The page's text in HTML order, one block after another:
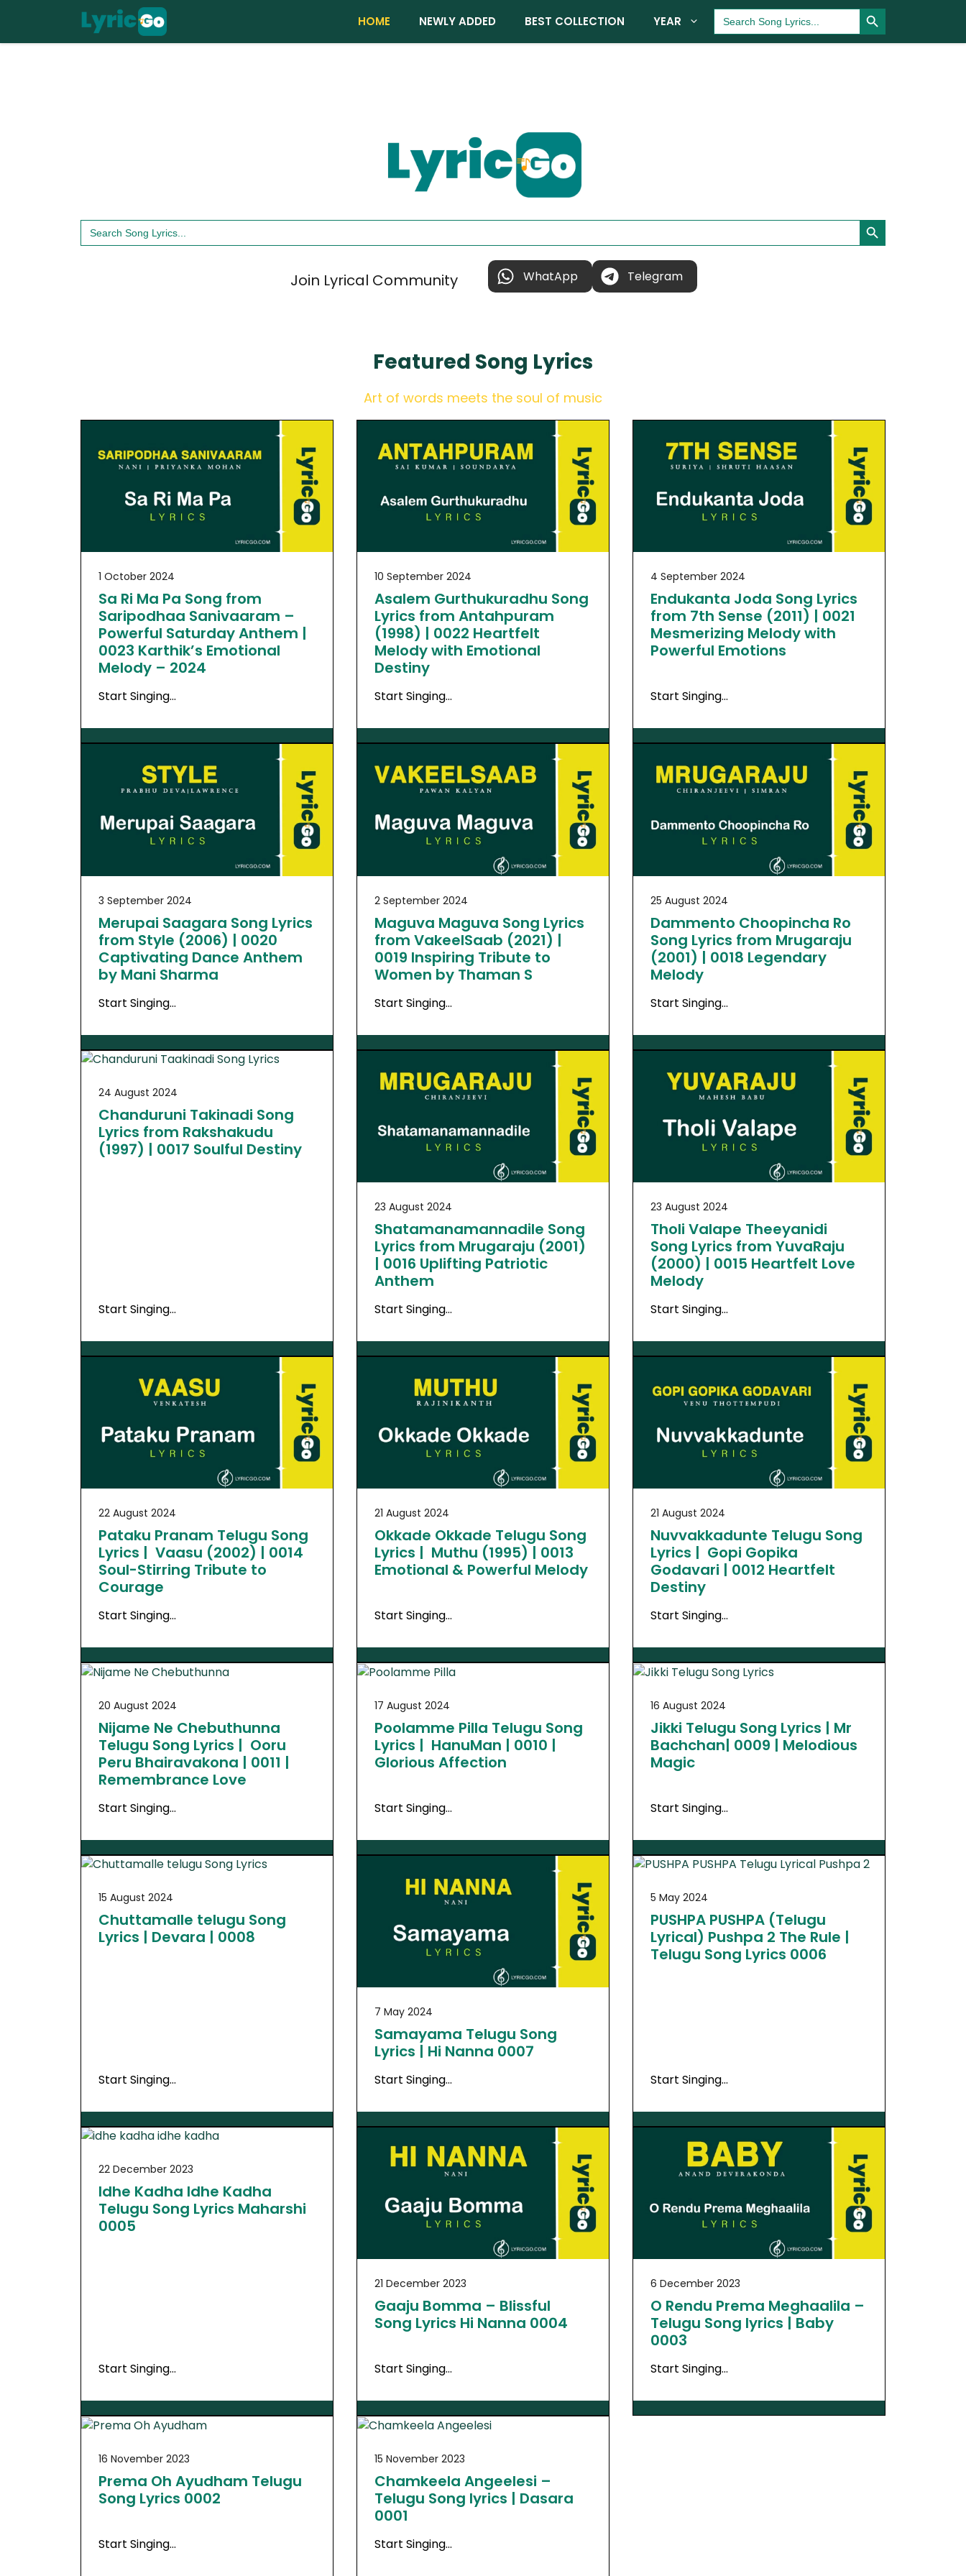
content
HOME NEWLY ADDED BEST COLLECTION YEAR Search
for:
Search Button
Search
for:
Search Button
Join Lyrical Community WhatApp Telegram
Featured Song Lyrics
Art of words meets the soul of music
1 October 2024
Sa Ri Ma Pa Song from
Saripodhaa Sanivaaram –
Powerful Saturday Anthem |
0023 Karthik’s Emotional
Melody – 2024
Start Singing…
10 September 2024
Asalem Gurthukuradhu Song
Lyrics from Antahpuram
(1998) | 0022 Heartfelt
Melody with Emotional
Destiny
Start Singing…
4 September 2024
Endukanta Joda Song Lyrics
from 7th Sense (2011) | 0021
Mesmerizing Melody with
Powerful Emotions
Start Singing…
3 September 2024
Merupai Saagara Song Lyrics
from Style (2006) | 0020
Captivating Dance Anthem
by Mani Sharma
Start Singing…
2 September 2024
Maguva Maguva Song Lyrics
from VakeelSaab (2021) |
0019 Inspiring Tribute to
Women by Thaman S
Start Singing…
25 August 2024
Dammento Choopincha Ro
Song Lyrics from Mrugaraju
(2001) | 0018 Legendary
Melody
Start Singing…
24 August 2024
Chanduruni Takinadi Song
Lyrics from Rakshakudu
(1997) | 0017 Soulful Destiny
Start Singing…
23 August 2024
Shatamanamannadile Song
Lyrics from Mrugaraju (2001)
| 0016 Uplifting Patriotic
Anthem
Start Singing…
23 August 2024
Tholi Valape Theeyanidi
Song Lyrics from YuvaRaju
(2000) | 0015 Heartfelt Love
Melody
Start Singing…
22 August 2024
Pataku Pranam Telugu Song
Lyrics | Vaasu (2002) | 0014
Soul-Stirring Tribute to
Courage
Start Singing…
21 August 2024
Okkade Okkade Telugu Song
Lyrics | Muthu (1995) | 0013
Emotional & Powerful Melody
Start Singing…
21 August 2024
Nuvvakkadunte Telugu Song
Lyrics | Gopi Gopika
Godavari | 0012 Heartfelt
Destiny
Start Singing…
20 August 2024
Nijame Ne Chebuthunna
Telugu Song Lyrics | Ooru
Peru Bhairavakona | 0011 |
Remembrance Love
Start Singing…
17 August 2024
Poolamme Pilla Telugu Song
Lyrics | HanuMan | 0010 |
Glorious Affection
Start Singing…
16 August 2024
Jikki Telugu Song Lyrics | Mr
Bachchan| 0009 | Melodious
Magic
Start Singing…
15 August 2024
Chuttamalle telugu Song
Lyrics | Devara | 0008
Start Singing…
7 May 2024
Samayama Telugu Song
Lyrics | Hi Nanna 0007
Start Singing…
5 May 2024
PUSHPA PUSHPA (Telugu
Lyrical) Pushpa 2 The Rule |
Telugu Song Lyrics 0006
Start Singing…
22 December 2023
Idhe Kadha Idhe Kadha
Telugu Song Lyrics Maharshi
0005
Start Singing…
21 December 2023
Gaaju Bomma – Blissful
Song Lyrics Hi Nanna 0004
Start Singing…
6 December 2023
O Rendu Prema Meghaalila –
Telugu Song lyrics | Baby
0003
Start Singing…
16 November 2023
Prema Oh Ayudham Telugu
Song Lyrics 0002
Start Singing…
15 November 2023
Chamkeela Angeelesi –
Telugu Song lyrics | Dasara
0001
Start Singing…